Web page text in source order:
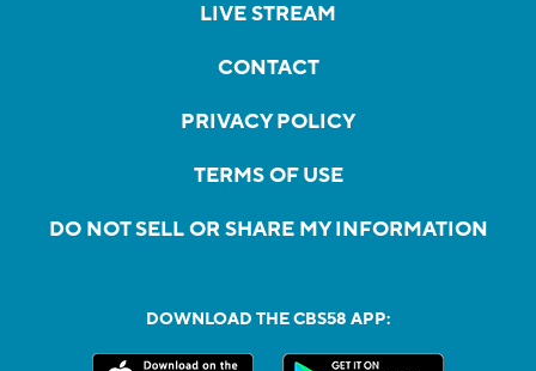
LIVE STREAM
CONTACT
PRIVACY POLICY
TERMS OF USE
DO NOT SELL OR SHARE MY INFORMATION
DOWNLOAD THE CBS58 APP: